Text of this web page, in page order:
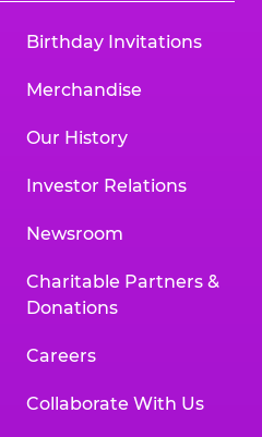
Birthday Invitations
Merchandise
Our History
Investor Relations
Newsroom
Charitable Partners &
Donations
Careers
Collaborate With Us